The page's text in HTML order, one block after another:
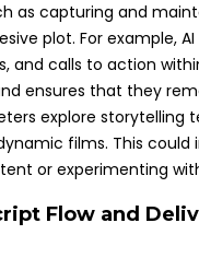
as capturing and
plot. For example,
and calls to action
ensures that they
explore storytelling
films. This
or experimenting
Flow and